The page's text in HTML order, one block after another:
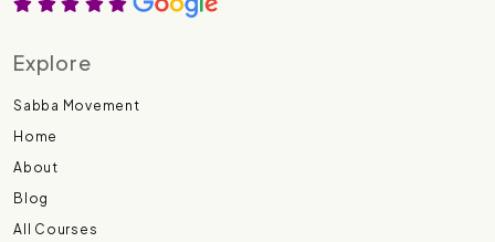
Explore
Sabba Movement
Home
About
Blog
All Courses